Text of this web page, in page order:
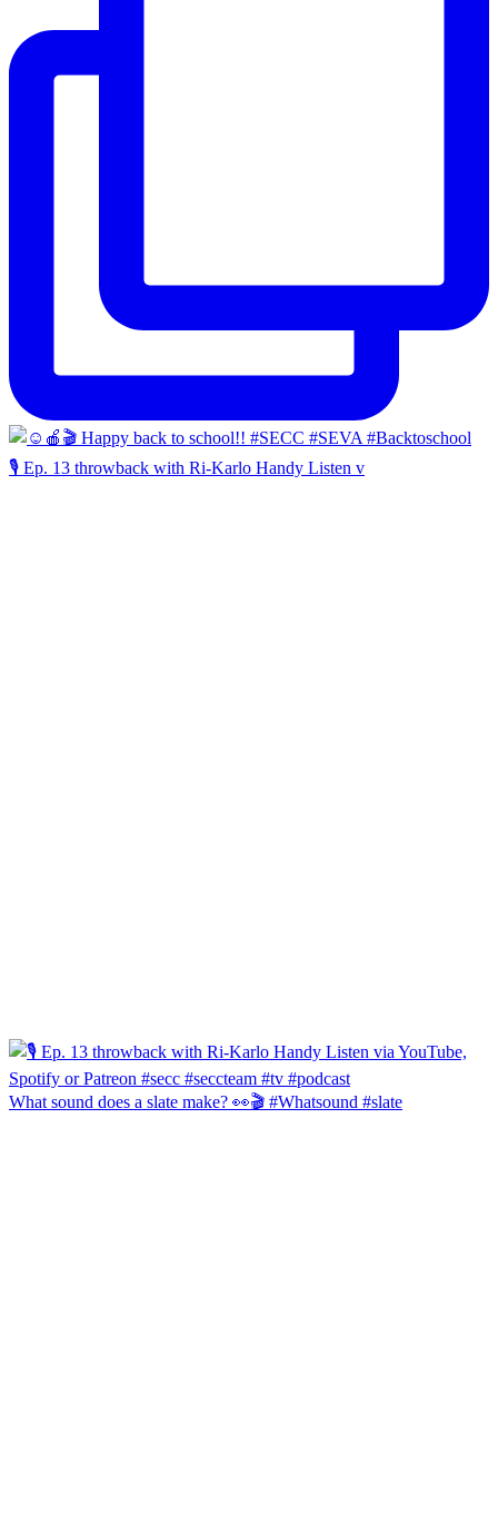
🎙️ Ep. 13 throwback with Ri-Karlo Handy Listen v
What sound does a slate make? 👀🎬 #Whatsound #slate